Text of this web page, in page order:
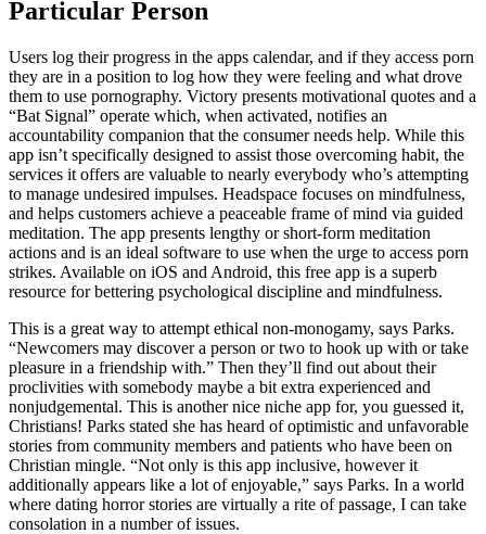
Particular Person
Users log their progress in the apps calendar, and if they access porn
they are in a position to log how they were feeling and what drove
them to use pornography. Victory presents motivational quotes and a
“Bat Signal” operate which, when activated, notifies an
accountability companion that the consumer needs help. While this
app isn’t specifically designed to assist those overcoming habit, the
services it offers are valuable to nearly everybody who’s attempting
to manage undesired impulses. Headspace focuses on mindfulness,
and helps customers achieve a peaceable frame of mind via guided
meditation. The app presents lengthy or short-form meditation
actions and is an ideal software to use when the urge to access porn
strikes. Available on iOS and Android, this free app is a superb
resource for bettering psychological discipline and mindfulness.
This is a great way to attempt ethical non-monogamy, says Parks.
“Newcomers may discover a person or two to hook up with or take
pleasure in a friendship with.” Then they’ll find out about their
proclivities with somebody maybe a bit extra experienced and
nonjudgemental. This is another nice niche app for, you guessed it,
Christians! Parks stated she has heard of optimistic and unfavorable
stories from community members and patients who have been on
Christian mingle. “Not only is this app inclusive, however it
additionally appears like a lot of enjoyable,” says Parks. In a world
where dating horror stories are virtually a rite of passage, I can take
consolation in a number of issues.